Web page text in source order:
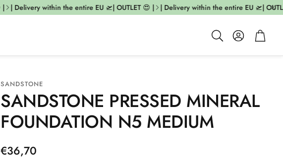
| Delivery within the entire EU 🛫| OUTLET 😍 | | Delivery within the entire EU 🛫|
Search
AccountCart
SANDSTONE
SANDSTONE PRESSED MINERAL
FOUNDATION N5 MEDIUM
Regular
€36,70